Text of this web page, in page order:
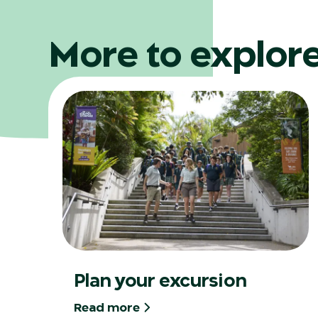
More to
Plan your excursion
Read more